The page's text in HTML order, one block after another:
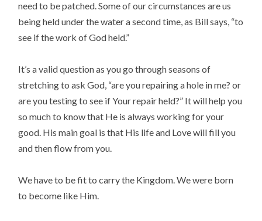
need to be patched. Some of our circumstances are us
being held under the water a second time, as Bill says, “to
see if the work of God held.”
It’s a valid question as you go through seasons of
stretching to ask God, “are you repairing a hole in me? or
are you testing to see if Your repair held?” It will help you
so much to know that He is always working for your
good. His main goal is that His life and Love will fill you
and then flow from you.
We have to be fit to carry the Kingdom. We were born
to become like Him.